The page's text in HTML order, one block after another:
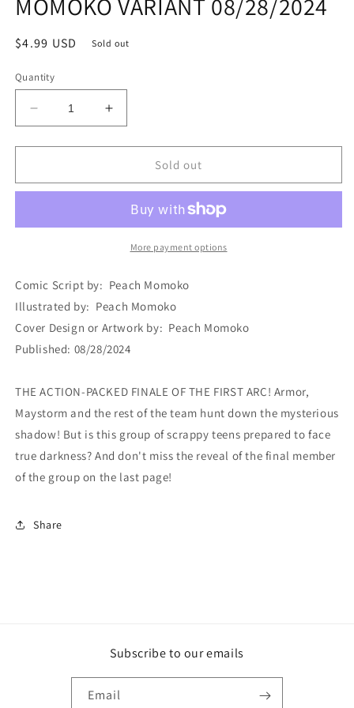
MOMOKO VARIANT 08/28/2024
Regular
$4.99 USD Sold out
Quantity
Decrease
quantity
for
X-
PEACH
08/28/2024
Increase
quantity
for
ULTIMATE
X-
PEACH
MOMOKO
08/28/2024
Sold out
More payment options
Comic Script by: Peach Momoko
Illustrated by: Peach Momoko
Cover Design or Artwork by: Peach Momoko
Published: 08/28/2024
THE ACTION-PACKED FINALE OF THE FIRST ARC! Armor,
Maystorm and the rest of the team hunt down the mysterious
shadow! But is this group of scrappy teens prepared to face
true darkness? And don't miss the reveal of the final member
of the group on the last page!
Share
Subscribe to our emails
Email